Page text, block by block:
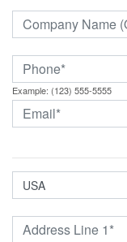
Example: (123) 555-5555